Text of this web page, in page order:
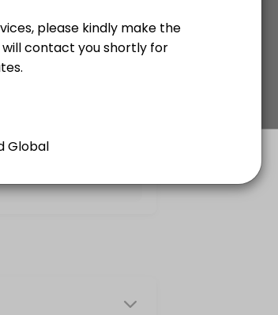
driven program using softer approach of